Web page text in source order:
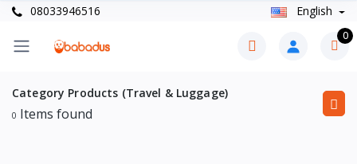
08033946516 English
0
Category Products (Travel & Luggage)
0 Items found